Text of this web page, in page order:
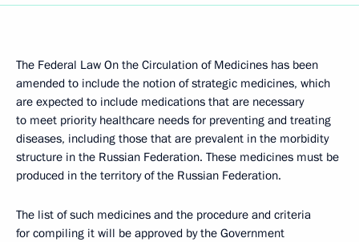
The Federal Law On the Circulation of Medicines has been
amended to include the notion of strategic medicines, which
are expected to include medications that are necessary
to meet priority healthcare needs for preventing and treating
diseases, including those that are prevalent in the morbidity
structure in the Russian Federation. These medicines must be
produced in the territory of the Russian Federation.
The list of such medicines and the procedure and criteria
for compiling it will be approved by the Government